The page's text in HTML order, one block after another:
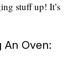
stuff up! It’s
An Oven: